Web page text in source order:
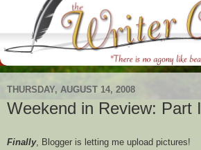
THURSDAY, AUGUST 14, 2008
Weekend in Review: Part I
Finally, Blogger is letting me upload pictures!